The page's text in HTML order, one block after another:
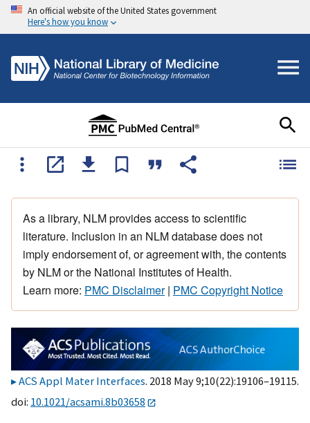
An official website of the United States government
Here's how you know
As a library, NLM provides access to scientific
literature. Inclusion in an NLM database does not
imply endorsement of, or agreement with, the contents
by NLM or the National Institutes of Health.
Learn more: PMC Disclaimer| PMC Copyright Notice
ACS Appl Mater Interfaces. 2018 May 9;10(22):19106–19115.
doi: 10.1021/acsami.8b03658